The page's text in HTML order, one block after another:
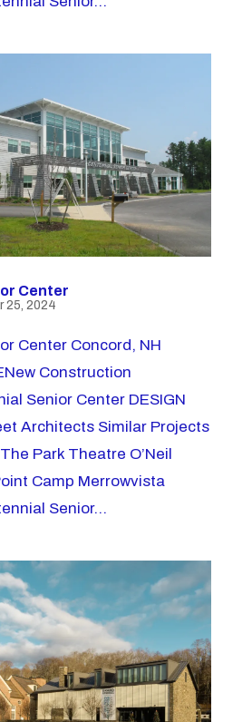
Center
25, 2024
Center Concord, NH
Construction
Senior Center DESIGN
Architects Similar Projects
Park Theatre O’Neil
Camp Merrowvista
Senior...